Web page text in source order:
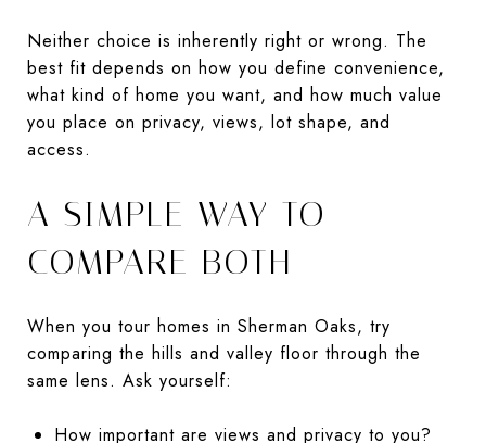
Neither choice is inherently right or wrong. The
best fit depends on how you define convenience,
what kind of home you want, and how much value
you place on privacy, views, lot shape, and
access.
A SIMPLE WAY TO
COMPARE BOTH
When you tour homes in Sherman Oaks, try
comparing the hills and valley floor through the
same lens. Ask yourself:
How important are views and privacy to you?